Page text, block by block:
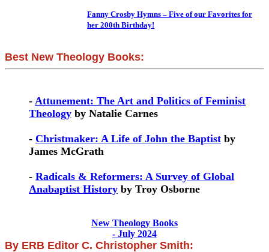
Fanny Crosby Hymns – Five of our Favorites for
her 200th Birthday!
Best New Theology Books:
- Attunement: The Art and Politics of Feminist
Theology by Natalie Carnes
- Christmaker: A Life of John the Baptist by
James McGrath
- Radicals & Reformers: A Survey of Global
Anabaptist History by Troy Osborne
New Theology Books
- July 2024
By ERB Editor C. Christopher Smith: